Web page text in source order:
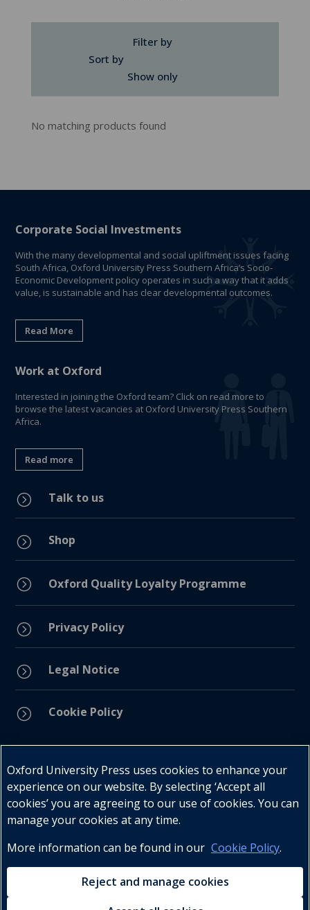
Filter by
Sort by
Show only
No matching products found
Corporate Social Investments
With the many developmental and social upliftment issues facing
South Africa, Oxford University Press Southern Africa’s Socio-
Economic Development policy operates in such a way that it adds
value, is sustainable and has clear developmental outcomes.
Read More
Work at Oxford
Interested in joining the Oxford team? Click on read more to
browse the latest vacancies at Oxford University Press Southern
Africa.
Read more
= Talk to us
= Shop
= Oxford Quality Loyalty Programme
= Privacy Policy
= Legal Notice
= Cookie Policy
Telephone : +27 (0) 21 596 2300
Customer Services : +27 (0) 21 120 0104
Oxford University Press uses cookies to enhance your
experience on our website. By selecting ‘Accept all
cookies’ you are agreeing to our use of cookies. You can
manage your cookies at any time.
More information can be found in our Cookie Policy.
Reject and manage cookies